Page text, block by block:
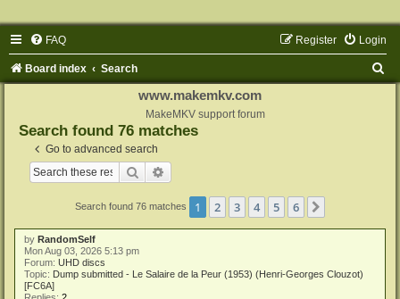
FAQ Login
Register
Board index Search
www.makemkv.com
MakeMKV support forum
Search found 76 matches
Go to advanced search
Search
Search found 76 matches 1 2 3 4 5 6
by RandomSelf
Mon Aug 03, 2026 5:13 pm
Forum: UHD discs
Topic: Dump submitted - Le Salaire de la Peur (1953) (Henri-Georges Clouzot)
[FC6A]
Replies: 2